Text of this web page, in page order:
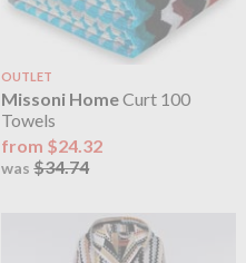
OUTLET
Missoni HomeCurt 100
Towels
from $24.32
was$34.74